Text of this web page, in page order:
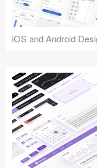
iOS and Android